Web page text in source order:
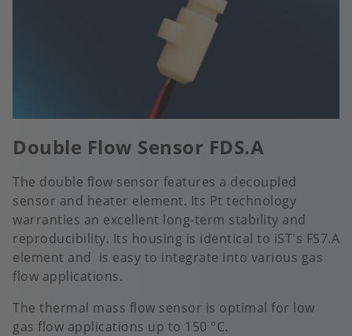
Double Flow Sensor FDS.A
The double flow sensor features a decoupled
sensor and heater element. Its Pt technology
warranties an excellent long-term stability and
reproducibility. Its housing is identical to iST's FS7.A
element and is easy to integrate into various gas
flow applications.
The thermal mass flow sensor is optimal for low
gas flow applications up to 150 °C.